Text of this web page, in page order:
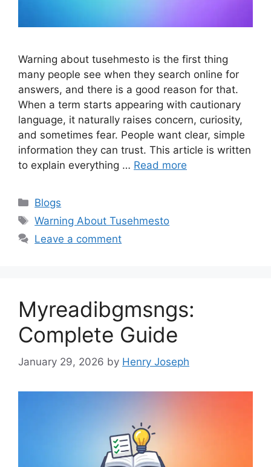
Warning about tusehmesto is the first thing
many people see when they search online for
answers, and there is a good reason for that.
When a term starts appearing with cautionary
language, it naturally raises concern, curiosity,
and sometimes fear. People want clear, simple
information they can trust. This article is written
to explain everything … Read more
Categories
Blogs
Tags
Warning About Tusehmesto
Leave a comment
Myreadibgmsngs:
Complete Guide
January 29, 2026 by Henry Joseph